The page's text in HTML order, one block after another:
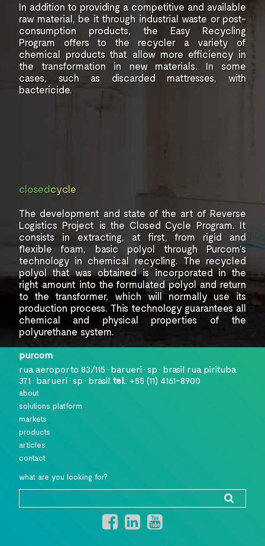
In addition to providing a competitive and available
raw material, be it through industrial waste or post-
consumption products, the Easy Recycling
Program offers to the recycler a variety of
chemical products that allow more efficiency in
the transformation in new materials. In some
cases, such as discarded mattresses, with
bactericide.
closedcycle
The development and state of the art of Reverse
Logistics Project is the Closed Cycle Program. It
consists in extracting, at first, from rigid and
flexible foam, basic polyol through Purcom’s
technology in chemical recycling. The recycled
polyol that was obtained is incorporated in the
right amount into the formulated polyol and return
to the transformer, which will normally use its
production process. This technology guarantees all
chemical and physical properties of the
polyurethane system.
purcom
rua aeroporto 83/115 • barueri • sp • brasil rua pirituba
371 • barueri • sp • brasil tel.: +55 (11) 4161-8900
about
solutions platform
markets
products
articles
contact
what are you looking for?